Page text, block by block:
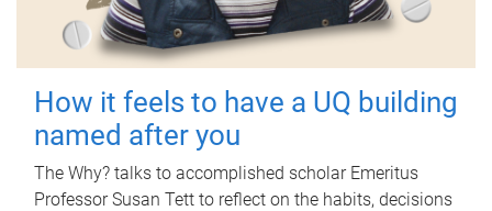
How it feels to have a UQ building
named after you
The Why? talks to accomplished scholar Emeritus
Professor Susan Tett to reflect on the habits, decisions